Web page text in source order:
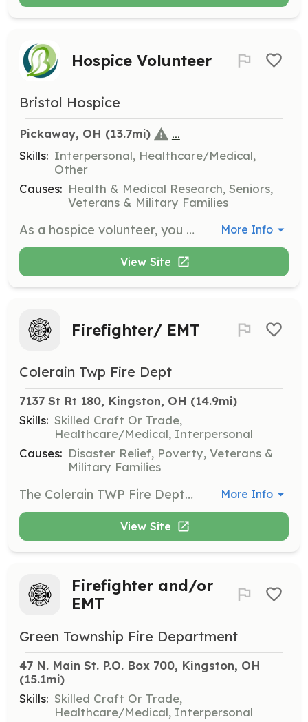
Hospice Volunteer
Bristol Hospice
Pickaway, OH (13.7mi) ...
Skills: Interpersonal, Healthcare/Medical,
Other
Causes: Health & Medical Research, Seniors,
Veterans & Military Families
As a hospice volunteer, you will provide companionship and emotional support to patients and families during end-of-life care. Responsibilities include sitting with patients, reading aloud, and assisting family caregivers by offering respite care. More Info
View Site
Firefighter/ EMT
Colerain Twp Fire Dept
7137 St Rt 180, Kingston, OH (14.9mi)
Skills: Skilled Craft Or Trade,
Healthcare/Medical, Interpersonal
Causes: Disaster Relief, Poverty, Veterans &
Military Families
The Colerain TWP Fire Dept are looking for people interested in being a firefighter or EMT to assist in volunteering in our community. The Dept. will pay for any training that is needed. We also accept apps for people already certified. We will be also looking for Teens 14 to 18 that would be interested in an explorer post. | Requirements: The requirements are you need to live in the township or with in 5 to 6 min of the township. You must be able to pass a back ground check. | Categories: Firefighter, Junior Members, Fundraising, EMT More Info
View Site
Firefighter and/or
EMT
Green Township Fire Department
47 N. Main St. P.O. Box 700, Kingston, OH
(15.1mi)
Skills: Skilled Craft Or Trade,
Healthcare/Medical, Interpersonal